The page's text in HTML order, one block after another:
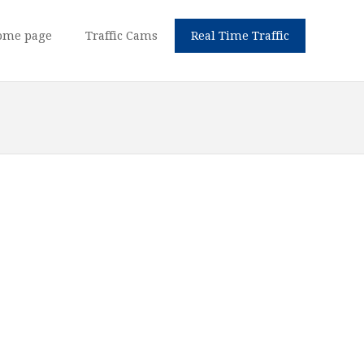
page Traffic Cams Real Time Traffic